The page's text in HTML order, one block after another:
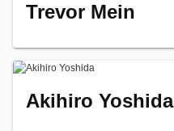
Trevor Mein
Akihiro Yoshida